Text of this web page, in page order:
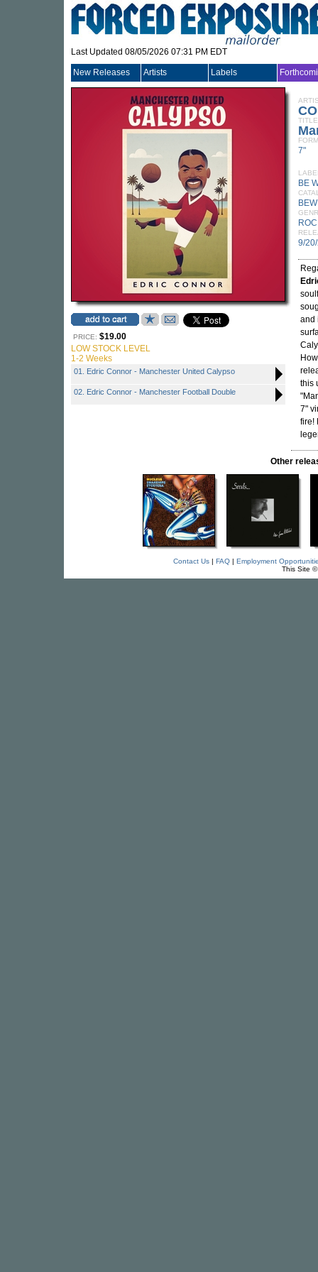
Last Updated 08/05/2026 07:31 PM EDT
New Releases Artists Labels
PRICE: $19.00
LOW STOCK LEVEL
1-2 Weeks
01. Edric Connor - Manchester United Calypso
02. Edric Connor - Manchester Football Double
TITLE
7"
BE
9/
and
this
7"
fire!
Other
Contact Us| FAQ| Employment
This Site